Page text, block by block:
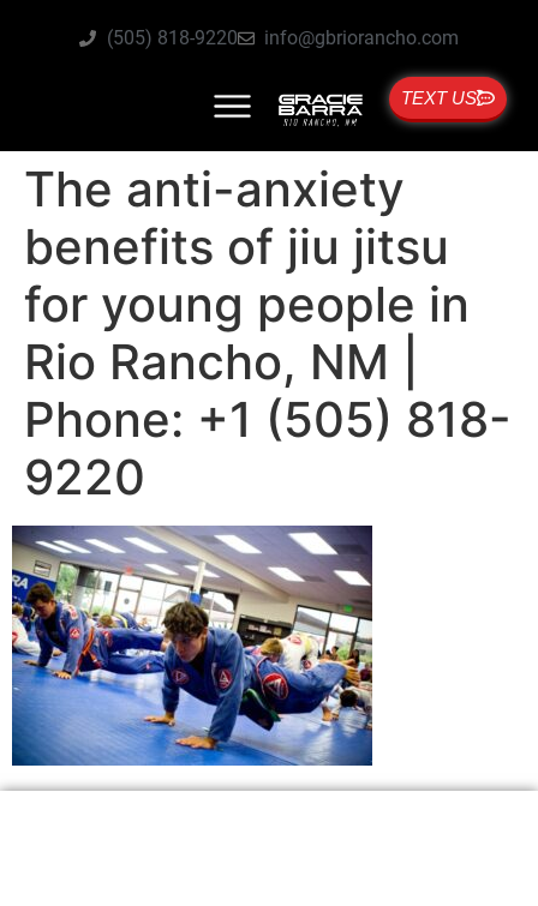
(505) 818-9220 info@gbriorancho.com
TEXT US
The anti-anxiety
benefits of jiu jitsu
for young people in
Rio Rancho, NM |
Phone: +1 (505) 818-
9220